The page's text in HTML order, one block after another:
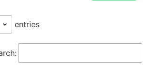
entries